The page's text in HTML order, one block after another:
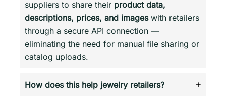
suppliers to share their product data,
descriptions, prices, and imageswith retailers
through a secure API connection —
eliminating the need for manual file sharing or
catalog uploads.
How does this help jewelry retailers?